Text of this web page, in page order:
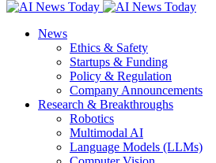
News
Ethics & Safety
Startups & Funding
Policy & Regulation
Company Announcements
Research & Breakthroughs
Robotics
Multimodal AI
Language Models (LLMs)